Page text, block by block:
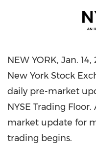
NEW YORK, Jan. 14,
New York Stock
daily pre-market
NYSE Trading Floor.
market update for
trading begins.